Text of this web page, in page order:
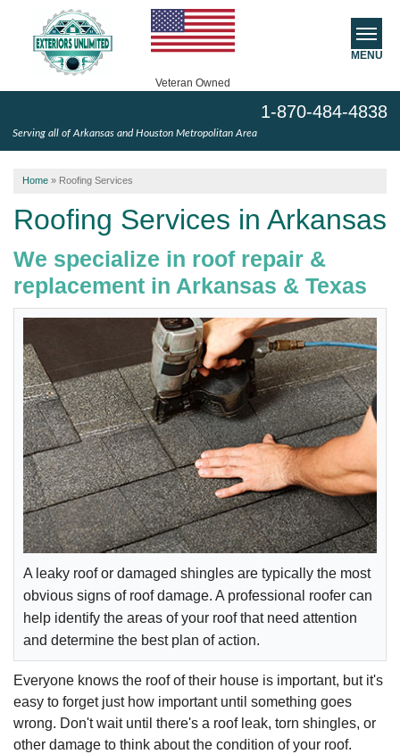
Veteran Owned
Serving all of Arkansas and Houston Metropolitan Area
1-870-484-4838
MENU
SERVICES
SERVICE AREA
FREE ESTIMATE
Home » Roofing Services
Roofing Services in Arkansas
We specialize in roof repair &
replacement in Arkansas & Texas
A leaky roof or damaged shingles are typically the most
obvious signs of roof damage. A professional roofer can
help identify the areas of your roof that need attention
and determine the best plan of action.
Everyone knows the roof of their house is important, but it's
easy to forget just how important until something goes
wrong. Don't wait until there's a roof leak, torn shingles, or
other damage to think about the condition of your roof.